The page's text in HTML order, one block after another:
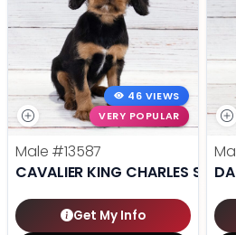
46 VIEWS
VERY POPULAR
Male #13587
CAVALIER KING CHARLES
Get My Info